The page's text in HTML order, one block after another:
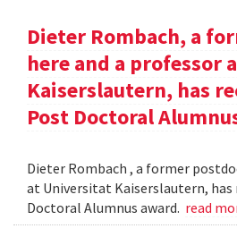
Dieter Rombach, a
here and a professor
Kaiserslautern, has
Post Doctoral
Dieter Rombach , a former
at Universitat Kaiserslautern, has
Doctoral Alumnus award. read